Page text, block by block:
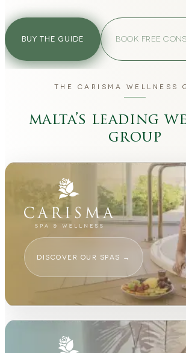
BUY THE GUIDE BOOK FREE
THE CARISMA WELLNESS
malta’s leading
group
DISCOVER OUR SPAS →